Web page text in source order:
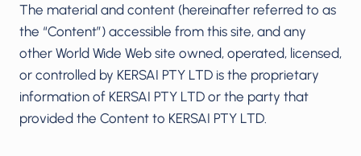
The material and content (hereinafter referred to as
the “Content”) accessible from this site, and any
other World Wide Web site owned, operated, licensed,
or controlled by KERSAI PTY LTD is the proprietary
information of KERSAI PTY LTD or the party that
provided the Content to KERSAI PTY LTD.